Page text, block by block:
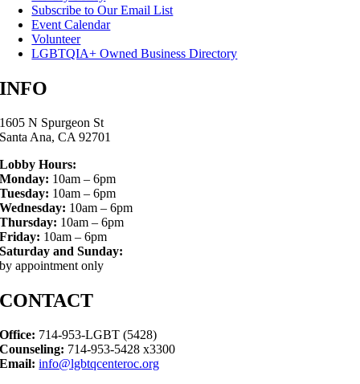
Subscribe to Our Email List
Event Calendar
Volunteer
LGBTQIA+ Owned Business Directory
INFO
1605 N Spurgeon St
Santa Ana, CA 92701
Lobby Hours:
Monday: 10am – 6pm
Tuesday: 10am – 6pm
Wednesday: 10am – 6pm
Thursday: 10am – 6pm
Friday: 10am – 6pm
Saturday and Sunday:
by appointment only
CONTACT
Office: 714-953-LGBT (5428)
Counseling: 714-953-5428 x3300
Email: info@lgbtqcenteroc.org